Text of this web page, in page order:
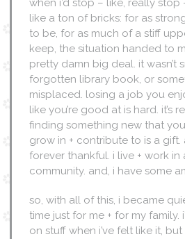
when i’d stop – like, really
like a ton of bricks: for as
to be, for as much of a stiff
keep, the situation handed to
pretty damn big deal. it wasn’t
forgotten library book, or
misplaced. losing a job you
like you’re good at is hard. it’s
finding something new that
grow in + contribute to is a gift.
forever thankful. i live + work in
community. and, i have some
so, with all of this, i became
time just for me + for my family.
on stuff when i’ve felt like it, but